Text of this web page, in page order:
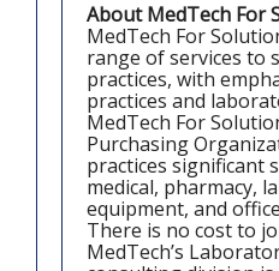
About MedTech For
MedTech For
range of services to
practices, with
practices and
MedTech For
Purchasing
practices significant
medical, pharmacy,
equipment, and
There is no cost to
MedTech’s